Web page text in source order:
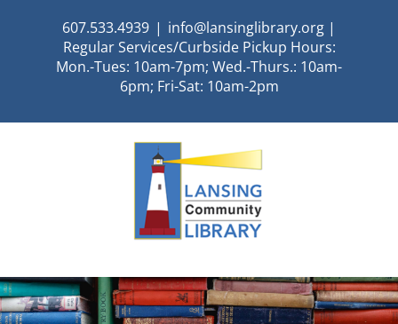
607.533.4939 | info@lansinglibrary.org |
Regular Services/Curbside Pickup Hours:
Mon.-Tues: 10am-7pm; Wed.-Thurs.: 10am-
6pm; Fri-Sat: 10am-2pm